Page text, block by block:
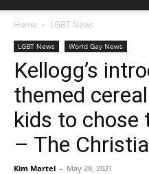
Home LGBT News
LGBT News World Gay News
Kellogg’s
themed
kids to chose
– The
Kim Martel - May 28, 2021